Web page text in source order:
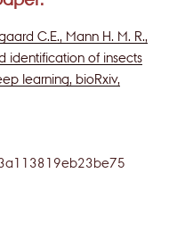
C.E., Mann H. M. R.,
identification of insects
learning, bioRxiv,